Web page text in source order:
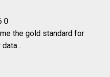
0
the gold standard for